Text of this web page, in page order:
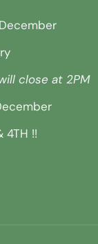
close at 2PM
4TH !!